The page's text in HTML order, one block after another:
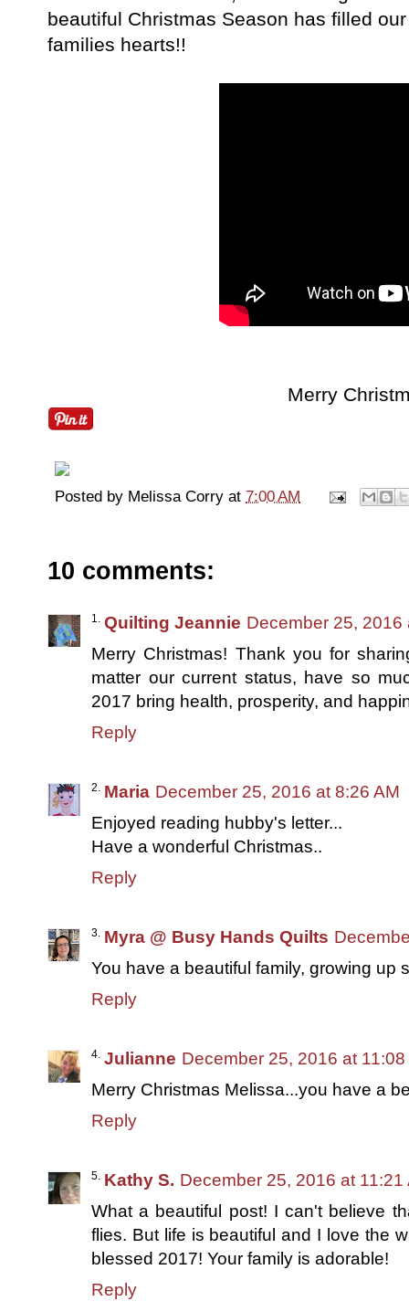
beautiful Christmas Season has filled
families hearts!!
Merry
Posted by Melissa Corry at 7:00 AM
10 comments:
Quilting Jeannie December 25, 2016
Merry Christmas! Thank you for
matter our current status, have so
2017 bring health, prosperity, and
Reply
Maria December 25, 2016 at 8:26 AM
Enjoyed reading hubby's letter...
Have a wonderful Christmas..
Reply
Myra @ Busy Hands Quilts
You have a beautiful family, growing up
Reply
Julianne December 25, 2016 at 11:08
Merry Christmas Melissa...you have a
Reply
Kathy S. December 25, 2016 at 11:21
What a beautiful post! I can't believe
flies. But life is beautiful and I love the
blessed 2017! Your family is adorable!
Reply